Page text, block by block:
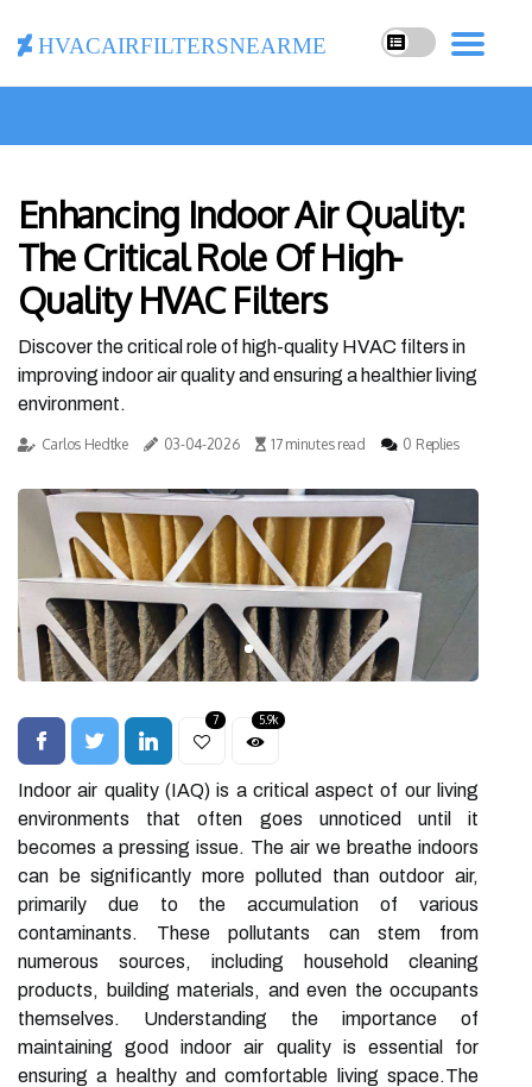
hvacairfiltersnearme
Enhancing Indoor Air Quality:
The Critical Role Of High-
Quality HVAC Filters
Discover the critical role of high-quality HVAC filters in
improving indoor air quality and ensuring a healthier living
environment.
Carlos Hedtke 03-04-2026 17 minutes read 0 Replies
7 5.9k
Indoor air quality (IAQ) is a critical aspect of our living
environments that often goes unnoticed until it
becomes a pressing issue. The air we breathe indoors
can be significantly more polluted than outdoor air,
primarily due to the accumulation of various
contaminants. These pollutants can stem from
numerous sources, including household cleaning
products, building materials, and even the occupants
themselves. Understanding the importance of
maintaining good indoor air quality is essential for
ensuring a healthy and comfortable living space.The